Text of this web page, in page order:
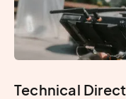
Technical